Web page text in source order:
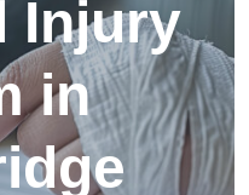
Injury
in